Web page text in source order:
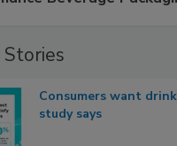
Consumers want
study says